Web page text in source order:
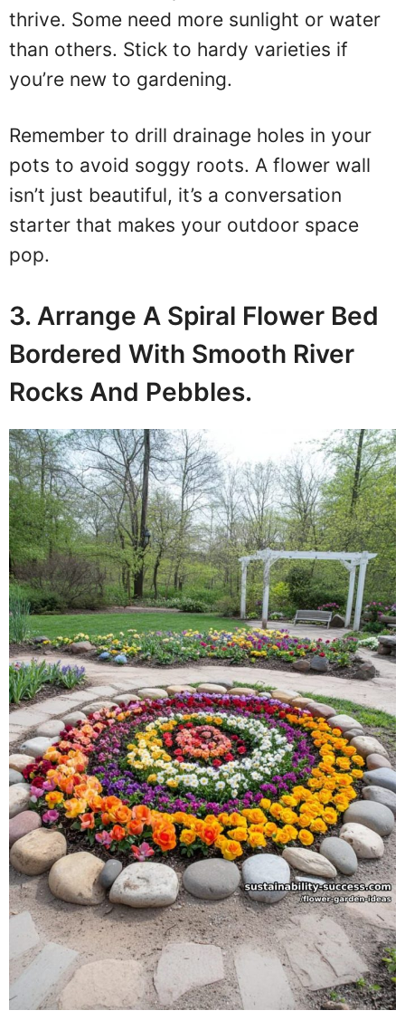
thrive. Some need more sunlight or water
than others. Stick to hardy varieties if
you’re new to gardening.
Remember to drill drainage holes in your
pots to avoid soggy roots. A flower wall
isn’t just beautiful, it’s a conversation
starter that makes your outdoor space
pop.
3. Arrange A Spiral Flower Bed
Bordered With Smooth River
Rocks And Pebbles.